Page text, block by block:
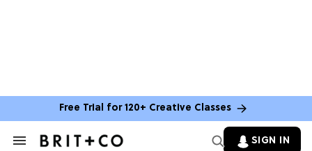
Free Trial for 120+ Creative Classes
Search
SIGN IN